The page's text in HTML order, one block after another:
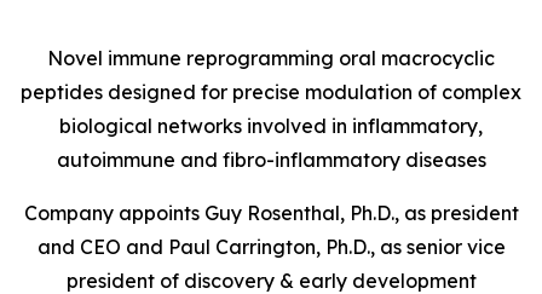
Novel immune reprogramming oral macrocyclic
peptides designed for precise modulation of complex
biological networks involved in inflammatory,
autoimmune and fibro-inflammatory diseases
Company appoints Guy Rosenthal, Ph.D., as president
and CEO and Paul Carrington, Ph.D., as senior vice
president of discovery & early development